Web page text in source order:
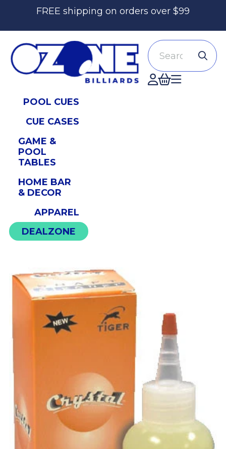
FREE shipping on orders over $99
Search
Accont
POOL CUES
CUE CASES
GAME &
POOL
TABLES
HOME BAR
& DECOR
APPAREL
DEALZONE